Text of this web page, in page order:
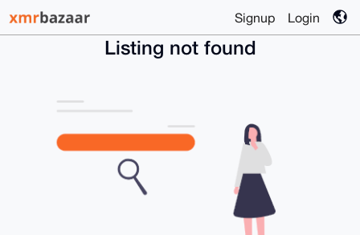
Signup Login
Listing not found